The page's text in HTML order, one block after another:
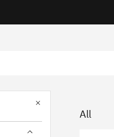
All